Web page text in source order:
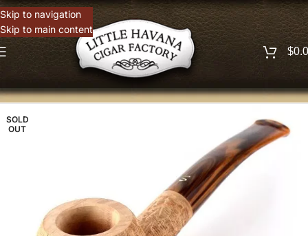
Skip to navigation
Skip to main content
$
SOLD
OUT